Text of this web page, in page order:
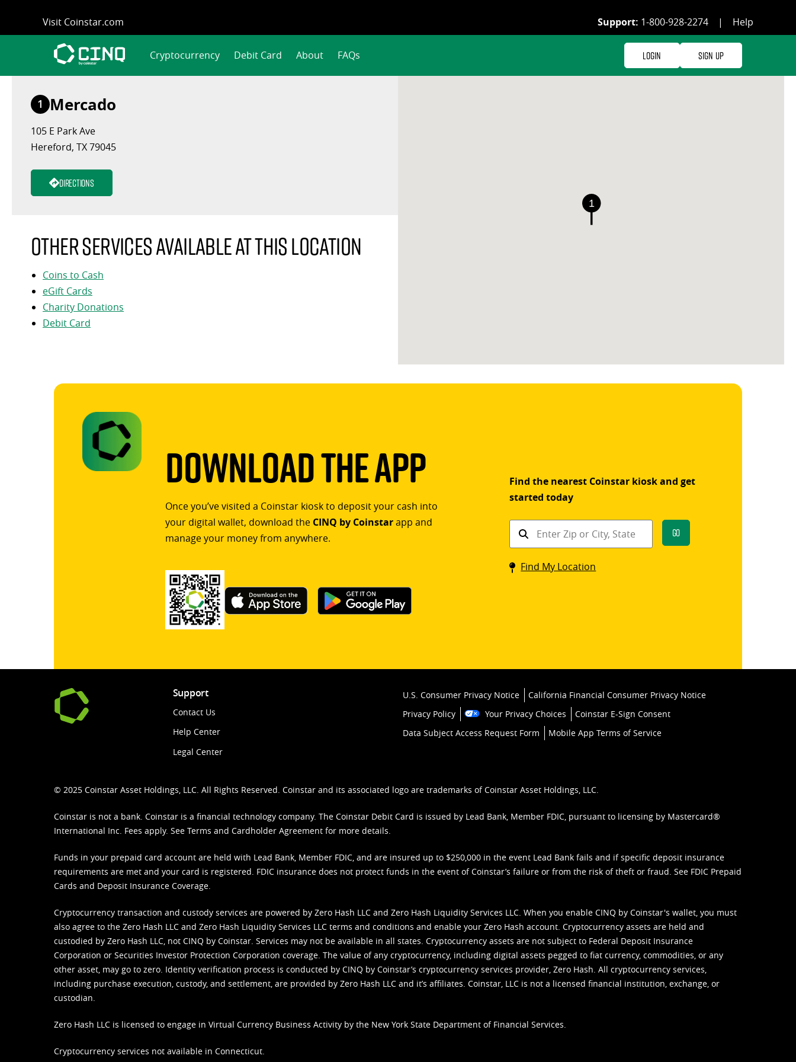
content
Visit Coinstar.com Support: 1-800-928-2274 | Help
Cryptocurrency Debit Card About FAQs Login Sign Up
1 Mercado
105 E Park Ave
Hereford, TX 79045
Directions
Other services available at this location
Coins to Cash
eGift Cards
Charity Donations
Debit Card
1
Download The App
Once you’ve visited a Coinstar kiosk to deposit your cash into
your digital wallet, download the CINQ by Coinstarapp and
manage your money from anywhere.
Find the nearest Coinstar kiosk and get
started today
Find
kiosk
Go
Find My Location
Support
Contact Us
Help Center
Legal Center
U.S. Consumer Privacy Notice
California Financial Consumer Privacy Notice
Privacy Policy
Your Privacy Choices
Coinstar E-Sign Consent
Data Subject Access Request Form
Mobile App Terms of Service
© 2025 Coinstar Asset Holdings, LLC. All Rights Reserved. Coinstar and its associated logo are trademarks of Coinstar Asset Holdings, LLC.
Coinstar is not a bank. Coinstar is a financial technology company. The Coinstar Debit Card is issued by Lead Bank, Member FDIC, pursuant to licensing by Mastercard®
International Inc. Fees apply. See Terms and Cardholder Agreement for more details.
Funds in your prepaid card account are held with Lead Bank, Member FDIC, and are insured up to $250,000 in the event Lead Bank fails and if specific deposit insurance
requirements are met and your card is registered. FDIC insurance does not protect funds in the event of Coinstar’s failure or from the risk of theft or fraud. See FDIC Prepaid
Cards and Deposit Insurance Coverage.
Cryptocurrency transaction and custody services are powered by Zero Hash LLC and Zero Hash Liquidity Services LLC. When you enable CINQ by Coinstar's wallet, you must
also agree to the Zero Hash LLC and Zero Hash Liquidity Services LLC terms and conditions and enable your Zero Hash account. Cryptocurrency assets are held and
custodied by Zero Hash LLC, not CINQ by Coinstar. Services may not be available in all states. Cryptocurrency assets are not subject to Federal Deposit Insurance
Corporation or Securities Investor Protection Corporation coverage. The value of any cryptocurrency, including digital assets pegged to fiat currency, commodities, or any
other asset, may go to zero. Identity verification process is conducted by CINQ by Coinstar’s cryptocurrency services provider, Zero Hash. All cryptocurrency services,
including purchase execution, custody, and settlement, are provided by Zero Hash LLC and it’s affiliates. Coinstar, LLC is not a licensed financial institution, exchange, or
custodian.
Zero Hash LLC is licensed to engage in Virtual Currency Business Activity by the New York State Department of Financial Services.
Cryptocurrency services not available in Connecticut.